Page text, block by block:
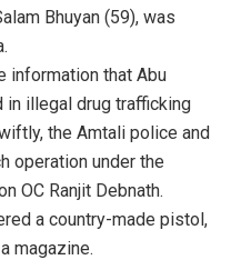
Bhuyan (59), was
information that Abu
in illegal drug trafficking
the Amtali police and
operation under the
OC Ranjit Debnath.
a country-made pistol,
magazine.